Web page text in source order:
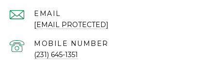
EMAIL
[EMAIL PROTECTED]
(231) 645-1351